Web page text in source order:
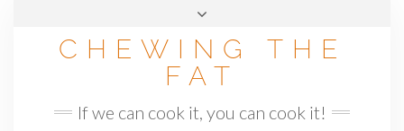
CHEWING THE
FAT
If we can cook it, you can cook it!